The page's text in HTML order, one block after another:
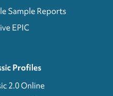
Sample Reports
EPIC
Profiles
2.0 Online